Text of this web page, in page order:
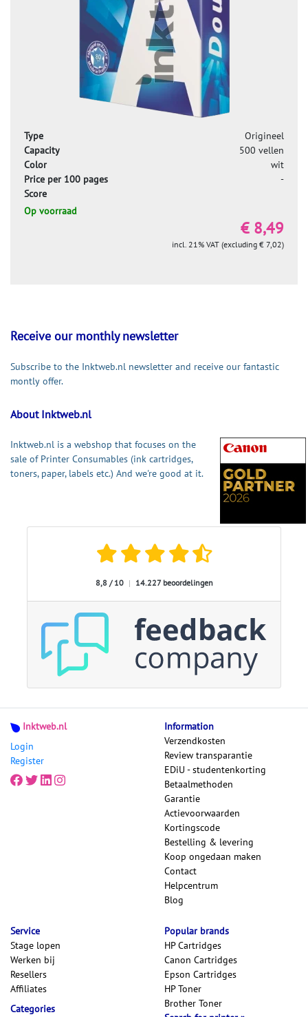
Type
Origineel
Capacity
500 vellen
Color
wit
Price per 100 pages
-
Score
Op voorraad
€ 8,49
incl. 21% VAT (excluding € 7,02)
Receive our monthly newsletter
Subscribe to the Inktweb.nl newsletter and receive our fantastic
montly offer.
About Inktweb.nl
Inktweb.nl is a webshop that focuses on the
sale of Printer Consumables (ink cartridges,
toners, paper, labels etc.) And we're good at it.
8,8 / 10 | 14.227 beoordelingen
Inktweb.nl
Login
Register
Information
Verzendkosten
Review transparantie
EDiU - studentenkorting
Betaalmethoden
Garantie
Actievoorwaarden
Kortingscode
Bestelling & levering
Koop ongedaan maken
Contact
Helpcentrum
Blog
Service
Stage lopen
Werken bij
Resellers
Affiliates
Categories
Popular brands
HP Cartridges
Canon Cartridges
Epson Cartridges
HP Toner
Brother Toner